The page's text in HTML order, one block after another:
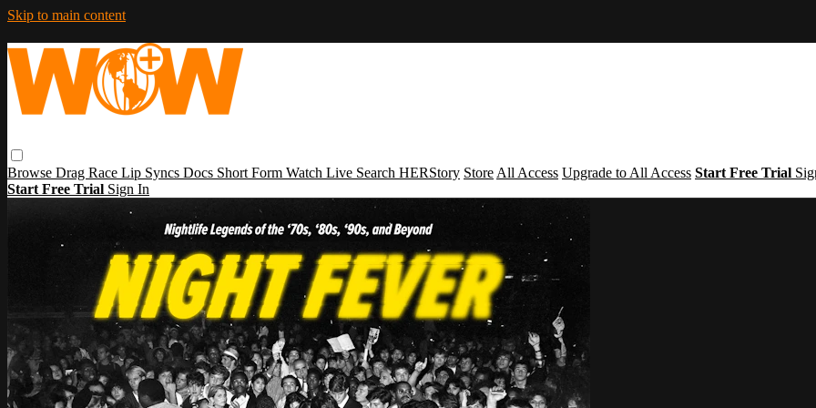
Skip to main content
Browse Drag Race Lip Syncs Docs Short Form Watch Live Search HERStory Store All Access Upgrade to All Access Start Free Trial
Start Free Trial Sign In